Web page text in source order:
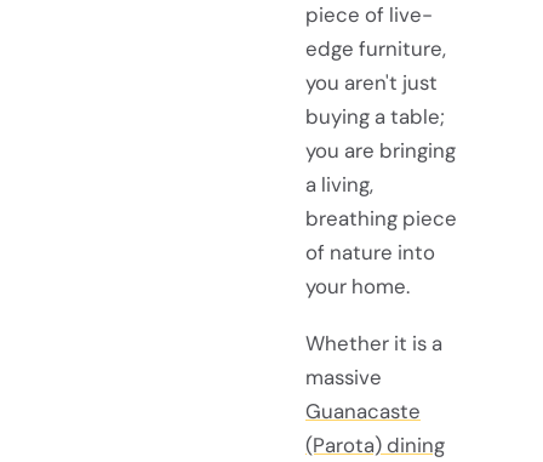
piece of live-
edge furniture,
you aren't just
buying a table;
you are bringing
a living,
breathing piece
of nature into
your home.
Whether it is a
massive
Guanacaste
(Parota) dining